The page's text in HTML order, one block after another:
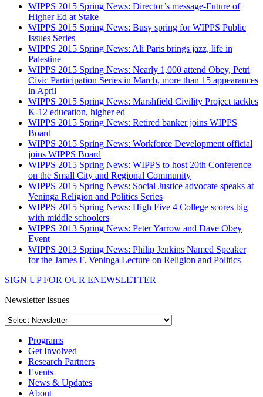
WIPPS 2015 Spring News: Director’s message-Future of
Higher Ed at Stake
WIPPS 2015 Spring News: Busy spring for WIPPS Public
Issues Series
WIPPS 2015 Spring News: Ali Paris brings jazz, life in
Palestine
WIPPS 2015 Spring News: Nearly 1,000 attend Obey, Petri
Civic Participation Series in March, more than 15 appearances
in April
WIPPS 2015 Spring News: Marshfield Civility Project tackles
K-12 education, higher ed
WIPPS 2015 Spring News: Retired banker joins WIPPS
Board
WIPPS 2015 Spring News: Workforce Development official
joins WIPPS Board
WIPPS 2015 Spring News: WIPPS to host 20th Conference
on the Small City and Regional Community
WIPPS 2015 Spring News: Social Justice advocate speaks at
Veninga Religion and Politics Series
WIPPS 2015 Spring News: High Five 4 College scores big
with middle schoolers
WIPPS 2013 Spring News: Peter Yarrow and Dave Obey
Event
WIPPS 2013 Spring News: Philip Jenkins Named Speaker
for the James F. Veninga Lecture on Religion and Politics
SIGN UP FOR OUR ENEWSLETTER
Newsletter Issues
Programs
Get Involved
Research Partners
Events
News & Updates
About